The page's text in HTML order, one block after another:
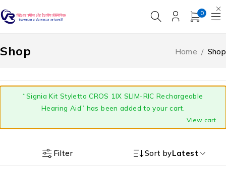
0
Shop Home / Shop
“Signia Kit Styletto CROS 1IX SLIM-RIC Rechargeable
Hearing Aid” has been added to your cart.
View cart
Filter Sort byLatest